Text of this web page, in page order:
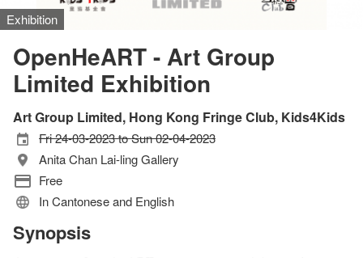
Exhibition
OpenHeART - Art Group
Limited Exhibition
Art Group Limited, Hong Kong Fringe Club, Kids4Kids
Fri 24-03-2023 to Sun 02-04-2023
Anita Chan Lai-ling Gallery
Free
In Cantonese and English
Synopsis